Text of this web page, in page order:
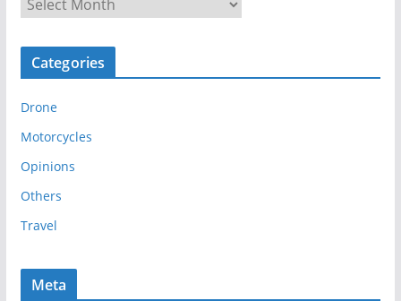
r
c
v
e
Categories
Drone
Motorcycles
Opinions
Others
Travel
Meta